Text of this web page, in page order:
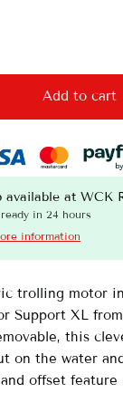
Add to cart
available atWCK
in 24 hours
information
trolling motor
Support XL
this
on the water
offset